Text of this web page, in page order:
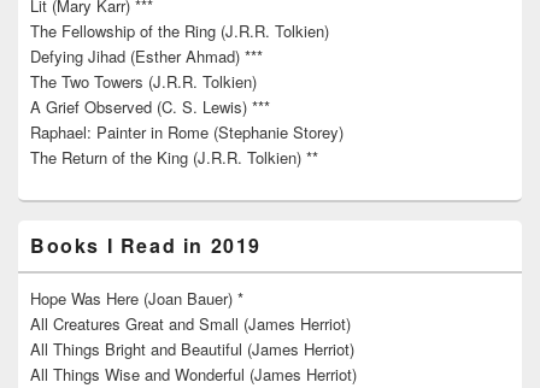
Lit (Mary Karr) ***
The Fellowship of the Ring (J.R.R. Tolkien)
Defying Jihad (Esther Ahmad) ***
The Two Towers (J.R.R. Tolkien)
A Grief Observed (C. S. Lewis) ***
Raphael: Painter in Rome (Stephanie Storey)
The Return of the King (J.R.R. Tolkien) **
Books I Read in 2019
Hope Was Here (Joan Bauer) *
All Creatures Great and Small (James Herriot)
All Things Bright and Beautiful (James Herriot)
All Things Wise and Wonderful (James Herriot)